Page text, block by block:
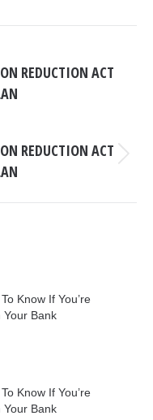
REDUCTION ACT
REDUCTION ACT
Know If You’re
Your Bank
Know If You’re
Your Bank